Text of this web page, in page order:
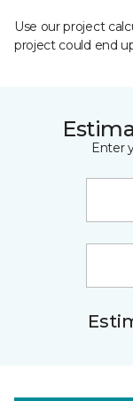
Use our project
project could end
Enter